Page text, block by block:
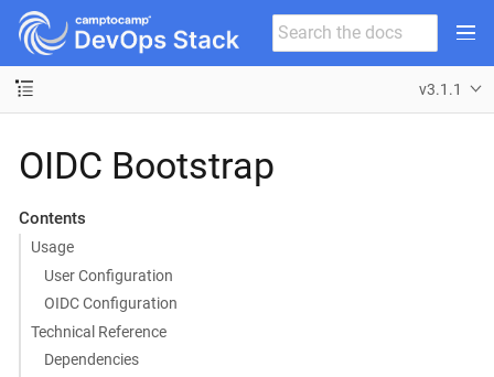
v3.1.1
OIDC Bootstrap
Contents
Usage
User Configuration
OIDC Configuration
Technical Reference
Dependencies